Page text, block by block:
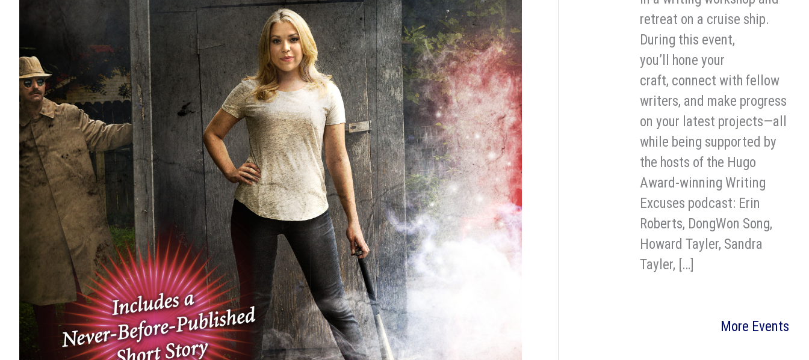
retreat on a cruise ship.
During this event,
you’ll hone your
craft, connect with fellow
writers, and make progress
on your latest projects—all
while being supported by
the hosts of the Hugo
Award-winning Writing
Excuses podcast: Erin
Roberts, DongWon Song,
Howard Tayler, Sandra
Tayler, […]
More Events